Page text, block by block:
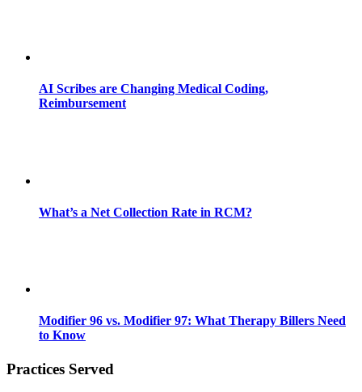
AI Scribes are Changing Medical Coding,
Reimbursement
What’s a Net Collection Rate in RCM?
Modifier 96 vs. Modifier 97: What Therapy Billers Need
to Know
Practices Served